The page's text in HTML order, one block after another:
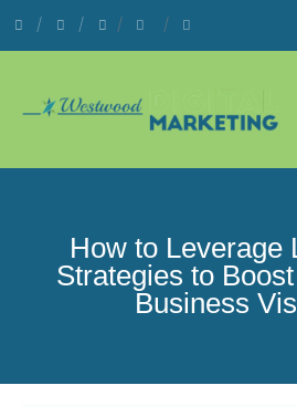
How to Leverage
Strategies to Boost
Business